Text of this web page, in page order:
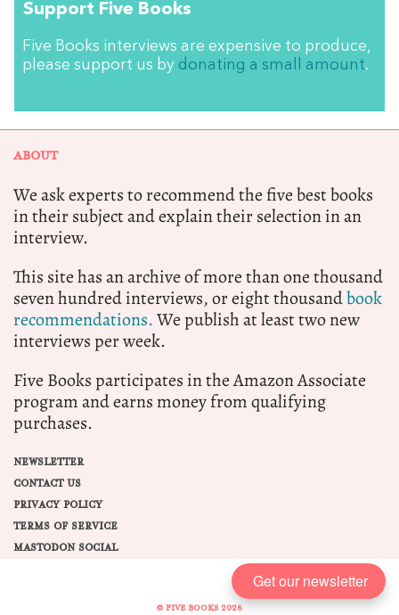
Support Five Books
Five Books interviews are expensive to produce,
please support us by donating a small amount.
ABOUT
We ask experts to recommend the five best books
in their subject and explain their selection in an
interview.
This site has an archive of more than one thousand
seven hundred interviews, or eight thousandbook
recommendations.We publish at least two new
interviews per week.
Five Books participates in the Amazon Associate
program and earns money from qualifying
purchases.
NEWSLETTER
CONTACT US
PRIVACY POLICY
TERMS OF SERVICE
MASTODON SOCIAL
© FIVE BOOKS 2026
Get our newsletter